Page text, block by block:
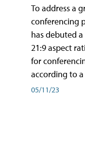
To address a
conferencing
has debuted
21:9 aspect
for
according to a
05/11/23